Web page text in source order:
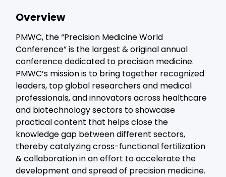
Overview
PMWC, the “Precision Medicine World
Conference” is the largest & original annual
conference dedicated to precision medicine.
PMWC’s mission is to bring together recognized
leaders, top global researchers and medical
professionals, and innovators across healthcare
and biotechnology sectors to showcase
practical content that helps close the
knowledge gap between different sectors,
thereby catalyzing cross-functional fertilization
& collaboration in an effort to accelerate the
development and spread of precision medicine.